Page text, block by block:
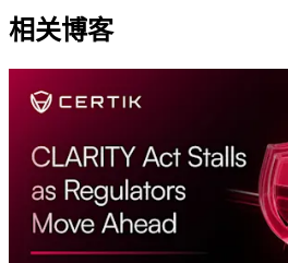
相关博客